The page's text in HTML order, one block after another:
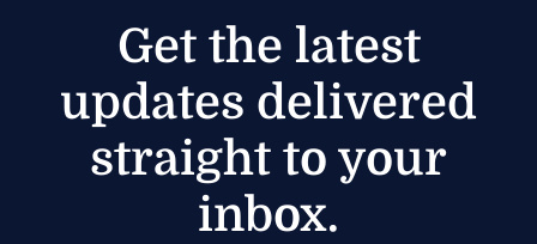
Get the latest
updates delivered
straight to your
inbox.